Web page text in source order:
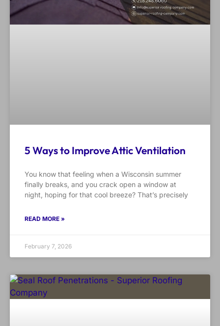
5 Ways to Improve Attic Ventilation
You know that feeling when a Wisconsin summer
finally breaks, and you crack open a window at
night, hoping for that cool breeze? That’s precisely
READ MORE »
February 7, 2026